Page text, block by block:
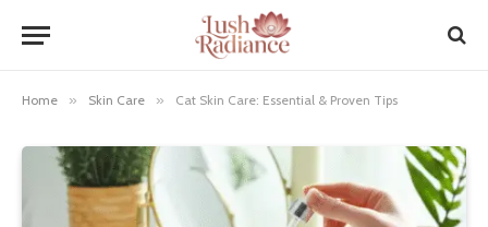
Home » Skin Care » Cat Skin Care: Essential & Proven Tips